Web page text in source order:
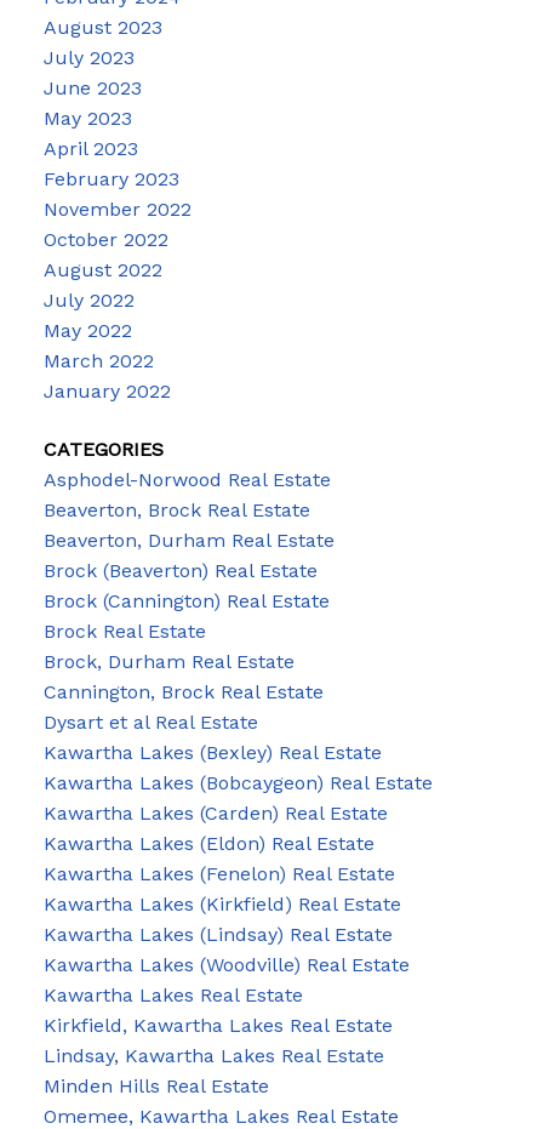
August 2023
July 2023
June 2023
May 2023
April 2023
February 2023
November 2022
October 2022
August 2022
July 2022
May 2022
March 2022
January 2022
CATEGORIES
Asphodel-Norwood Real Estate
Beaverton, Brock Real Estate
Beaverton, Durham Real Estate
Brock (Beaverton) Real Estate
Brock (Cannington) Real Estate
Brock Real Estate
Brock, Durham Real Estate
Cannington, Brock Real Estate
Dysart et al Real Estate
Kawartha Lakes (Bexley) Real Estate
Kawartha Lakes (Bobcaygeon) Real Estate
Kawartha Lakes (Carden) Real Estate
Kawartha Lakes (Eldon) Real Estate
Kawartha Lakes (Fenelon) Real Estate
Kawartha Lakes (Kirkfield) Real Estate
Kawartha Lakes (Lindsay) Real Estate
Kawartha Lakes (Woodville) Real Estate
Kawartha Lakes Real Estate
Kirkfield, Kawartha Lakes Real Estate
Lindsay, Kawartha Lakes Real Estate
Minden Hills Real Estate
Omemee, Kawartha Lakes Real Estate